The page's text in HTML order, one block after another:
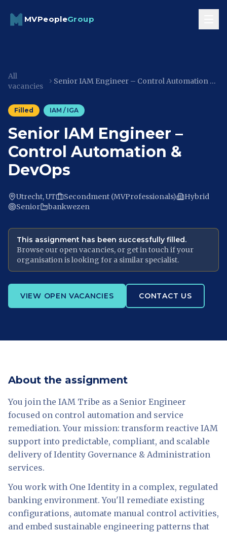
MVPeopleGroup
All
vacancies
Senior IAM Engineer – Control Automation & DevOps
Filled IAM / IGA
Senior IAM Engineer –
Control Automation &
DevOps
Utrecht, UT Secondment (MVProfessionals)
Hybrid
Senior
bankwezen
This assignment has been successfully filled.
Browse our open vacancies, or get in touch if your
organisation is looking for a similar specialist.
VIEW OPEN VACANCIES CONTACT US
About the assignment
You join the IAM Tribe as a Senior Engineer
focused on control automation and service
remediation. Your mission: transform reactive IAM
support into predictable, compliant, and scalable
delivery of Identity Governance & Administration
services.
You work with One Identity in a complex, regulated
banking environment. You'll remediate existing
configurations, automate manual control activities,
and embed sustainable engineering patterns that